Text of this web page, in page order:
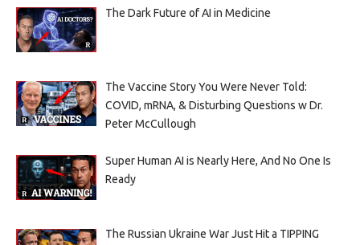
The Dark Future of AI in Medicine
The Vaccine Story You Were Never Told:
COVID, mRNA, & Disturbing Questions w Dr.
Peter McCullough
Super Human AI is Nearly Here, And No One Is
Ready
The Russian Ukraine War Just Hit a TIPPING